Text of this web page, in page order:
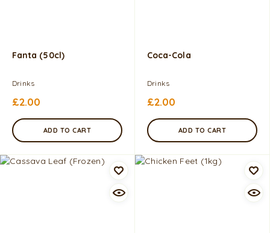
Fanta (50cl)
Drinks
£2.00
ADD TO CART
Coca-Cola
Drinks
£2.00
ADD TO CART